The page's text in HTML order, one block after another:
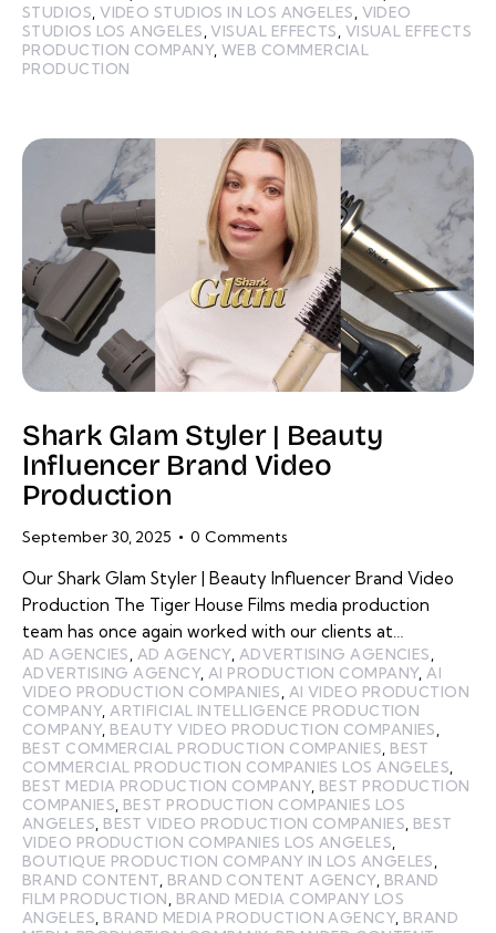
STUDIOS ,VIDEO STUDIOS IN LOS ANGELES VIDEO
STUDIOS LOS ANGELES ,VISUAL EFFECTS VISUAL EFFECTS
PRODUCTION COMPANY,WEB COMMERCIAL
PRODUCTION
Shark Glam Styler | Beauty
Influencer Brand Video
Production
September 30, 2025 0 Comments
Our Shark Glam Styler | Beauty Influencer Brand Video
Production The Tiger House Films media production
team has once again worked with our clients at…
AD AGENCIES AD AGENCY, ADVERTISING AGENCIES
ADVERTISING AGENCY, AI PRODUCTION COMPANY, AI
VIDEO PRODUCTION COMPANIES
AI VIDEO PRODUCTION
COMPANY, ARTIFICIAL INTELLIGENCE PRODUCTION
COMPANY, BEAUTY VIDEO PRODUCTION COMPANIES
BEST COMMERCIAL PRODUCTION COMPANIES BEST
COMMERCIAL PRODUCTION COMPANIES LOS ANGELES
BEST MEDIA PRODUCTION COMPANY, BEST PRODUCTION
COMPANIES BEST PRODUCTION COMPANIES LOS
ANGELES BEST VIDEO PRODUCTION COMPANIES BEST
VIDEO PRODUCTION COMPANIES LOS ANGELES
BOUTIQUE PRODUCTION COMPANY IN LOS ANGELES
BRAND CONTENT BRAND CONTENT AGENCY, BRAND
FILM PRODUCTION
BRAND MEDIA COMPANY LOS
ANGELES BRAND MEDIA PRODUCTION AGENCY, BRAND